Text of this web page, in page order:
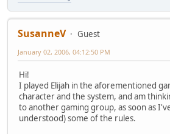
SusanneV
Guest
January 02, 2006, 04:12:50 PM
Hi!
I played Elijah in the aforementioned
character and the system, and am
to another gaming group, as soon as
understood) some of the rules.